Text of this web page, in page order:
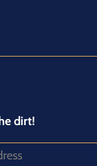
dirt!